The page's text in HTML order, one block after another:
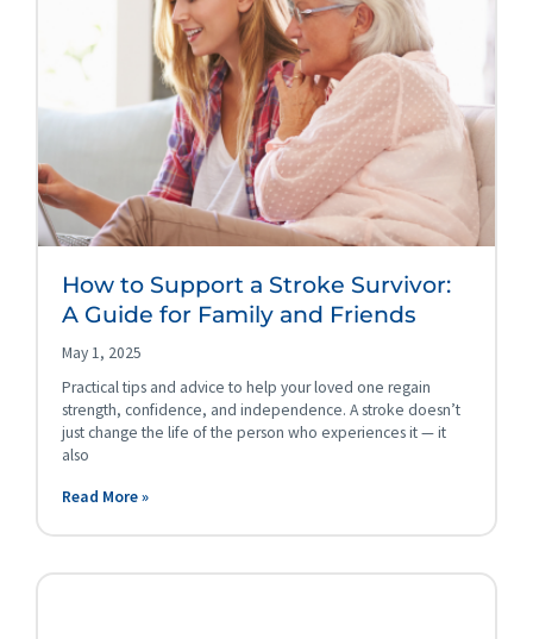
How to Support a Stroke Survivor:
A Guide for Family and Friends
May 1, 2025
Practical tips and advice to help your loved one regain
strength, confidence, and independence. A stroke doesn’t
just change the life of the person who experiences it — it
also
Read More »